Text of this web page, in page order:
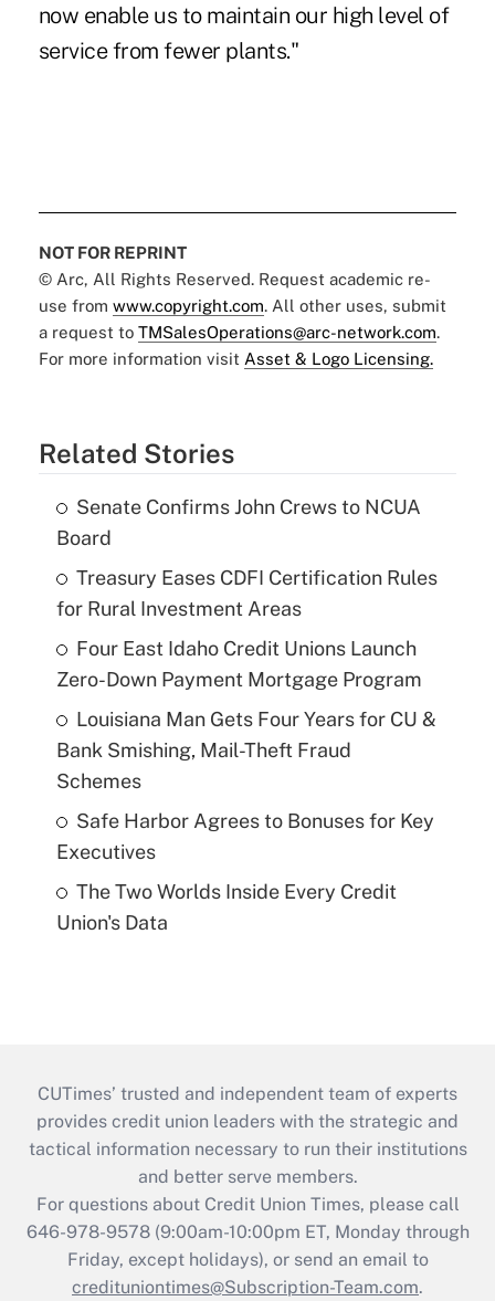
now enable us to maintain our high level of
service from fewer plants."
NOT FOR REPRINT
© Arc, All Rights Reserved. Request academic re-
use from www.copyright.com. All other uses, submit
a request to TMSalesOperations@arc-network.com.
For more information visit Asset & Logo Licensing.
Related Stories
Senate Confirms John Crews to NCUA
Board
Treasury Eases CDFI Certification Rules
for Rural Investment Areas
Four East Idaho Credit Unions Launch
Zero-Down Payment Mortgage Program
Louisiana Man Gets Four Years for CU &
Bank Smishing, Mail-Theft Fraud
Schemes
Safe Harbor Agrees to Bonuses for Key
Executives
The Two Worlds Inside Every Credit
Union's Data
CUTimes’ trusted and independent team of experts
provides credit union leaders with the strategic and
tactical information necessary to run their institutions
and better serve members.
For questions about Credit Union Times, please call
646-978-9578 (9:00am-10:00pm ET, Monday through
Friday, except holidays), or send an email to
credituniontimes@Subscription-Team.com.